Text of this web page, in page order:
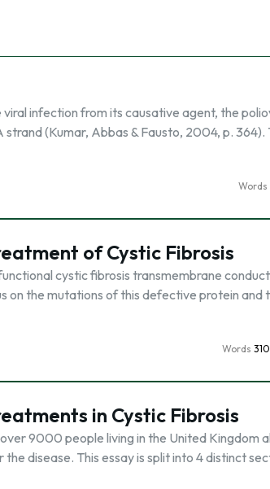
infection from its causative agent, the
(Kumar, Abbas & Fausto, 2004, p. 364).
Words
of Cystic Fibrosis
cystic fibrosis transmembrane
on the mutations of this defective protein and
Words
in Cystic Fibrosis
9000 people living in the United Kingdom
disease. This essay is split into 4 distinct